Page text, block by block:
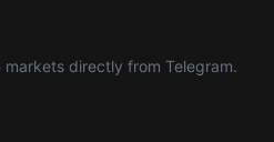
directly from Telegram.